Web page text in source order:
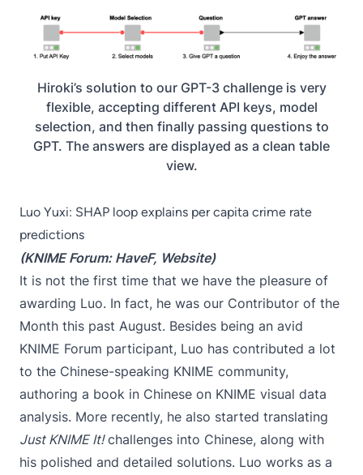
Hiroki’s solution to our GPT-3 challenge is very
flexible, accepting different API keys, model
selection, and then finally passing questions to
GPT. The answers are displayed as a clean table
view.
Luo Yuxi: SHAP loop explains per capita crime rate
predictions
(KNIME Forum: HaveF, Website)
It is not the first time that we have the pleasure of
awarding Luo. In fact, he was our Contributor of the
Month this past August. Besides being an avid
KNIME Forum participant, Luo has contributed a lot
to the Chinese-speaking KNIME community,
authoring a book in Chinese on KNIME visual data
analysis. More recently, he also started translating
Just KNIME It!challenges into Chinese, along with
his polished and detailed solutions. Luo works as a